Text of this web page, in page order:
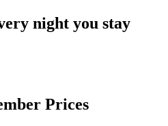
night you stay
Prices